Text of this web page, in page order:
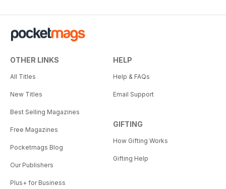
OTHER LINKS
All Titles
New Titles
Best Selling Magazines
Free Magazines
Pocketmags Blog
Our Publishers
Plus+ for Business
HELP
Help & FAQs
Email Support
GIFTING
How Gifting Works
Gifting Help